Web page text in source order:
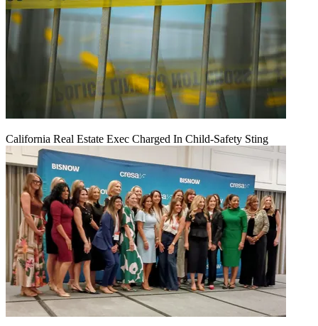
California Real Estate Exec Charged In Child-Safety Sting